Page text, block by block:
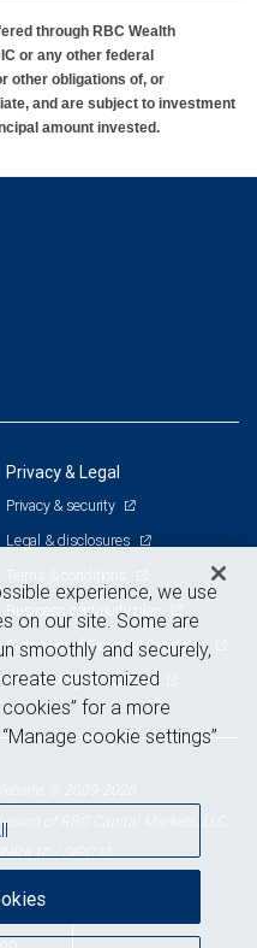
through RBC Wealth
or any other federal
other obligations of, or
and are subject to investment
amount invested.
Privacy & Legal
Privacy & security
Legal & disclosures
Terms & conditions
Business continuity plan
Statement of Financial Condition
Advertising and cookies
of RBC Capital Markets, LLC,
SIPC
experience, we use
on our site. Some are
smoothly and securely,
customized
for a more
cookie settings”